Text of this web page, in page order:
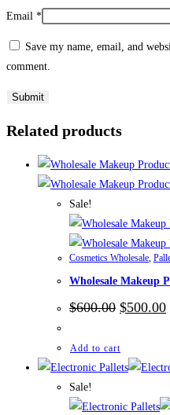
Email *
Save my name, email, and
comment.
Related products
Sale!
Cosmetics Wholesale
Wholesale Makeup
$600.00 Original
$600.00.
$500.00
Add to cart
Sale!